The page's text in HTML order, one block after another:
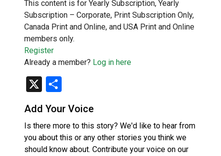
This content is for Yearly Subscription, Yearly
Subscription – Corporate, Print Subscription Only,
Canada Print and Online, and USA Print and Online
members only.
Register
Already a member? Log in here
X
Add Your Voice
Is there more to this story? We'd like to hear from
you about this or any other stories you think we
should know about. Contribute your voice on our